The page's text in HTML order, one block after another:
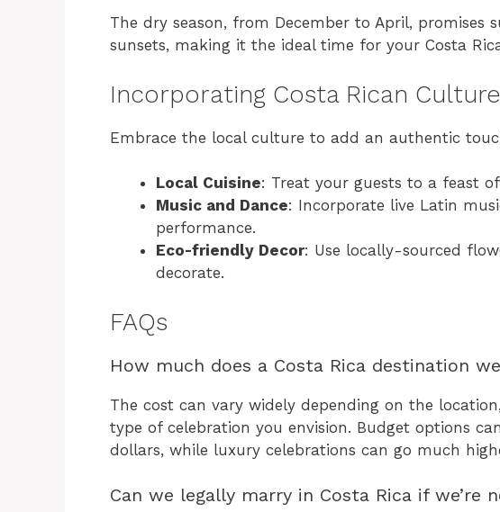
The dry season, from December to April, promises
sunsets, making it the ideal time for your Costa
Incorporating Costa Rican Culture
Embrace the local culture to add an authentic
Local Cuisine: Treat your guests to a feast
Music and Dance: Incorporate live Latin
performance.
Eco-friendly Decor: Use locally-sourced
decorate.
FAQs
How much does a Costa Rica destination
The cost can vary widely depending on the
type of celebration you envision. Budget options
dollars, while luxury celebrations can go much
Can we legally marry in Costa Rica if we’re